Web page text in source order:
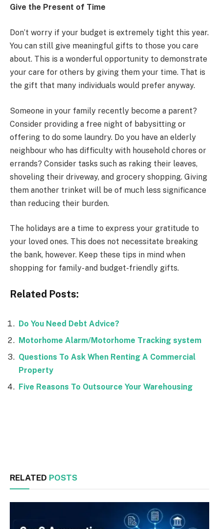
Give the Present of Time
Don’t worry if your budget is extremely tight this year.
You can still give meaningful gifts to those you care
about. This is a wonderful opportunity to demonstrate
your care for others by giving them your time. That is
the gift that many individuals would prefer anyway.
Someone in your family recently become a parent?
Consider providing a free night of babysitting or
offering to do some laundry. Do you have an elderly
neighbour who has difficulty with household chores or
errands? Consider tasks such as raking their leaves,
shoveling their driveway, and grocery shopping. Giving
them another trinket will be of much less significance
than reducing their burden.
The holidays are a time to express your gratitude to
your loved ones. This does not necessitate breaking
the bank, however. Keep these tips in mind when
shopping for family- and budget-friendly gifts.
Related Posts:
Do You Need Debt Advice?
Motorhome Alarm/Motorhome Tracking system
Questions To Ask When Renting A Commercial
Property
Five Reasons To Outsource Your Warehousing
RELATED POSTS